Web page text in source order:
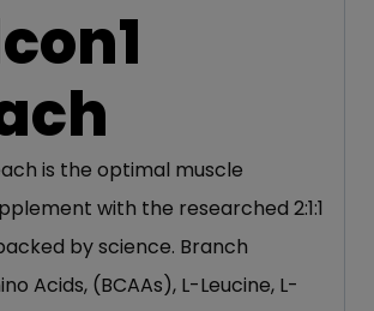
is the optimal muscle
with the researched 2:1:1
by science. Branch
Acids, (BCAAs), L-Leucine, L-